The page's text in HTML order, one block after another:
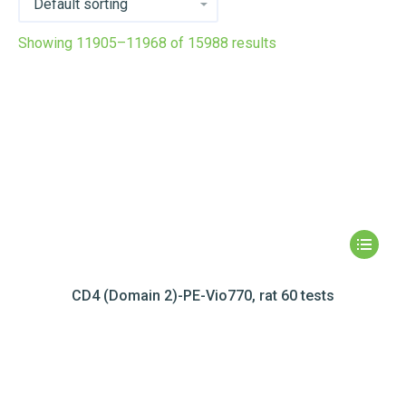
Showing 11905–11968 of 15988 results
CD4 (Domain 2)-PE-Vio770, rat 60 tests